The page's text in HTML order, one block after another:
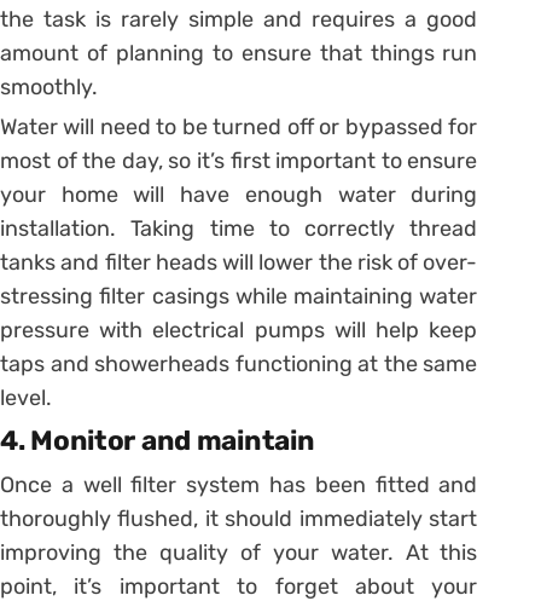
the task is rarely simple and requires a good
amount of planning to ensure that things run
smoothly.
Water will need to be turned off or bypassed for
most of the day, so it’s first important to ensure
your home will have enough water during
installation. Taking time to correctly thread
tanks and filter heads will lower the risk of over-
stressing filter casings while maintaining water
pressure with electrical pumps will help keep
taps and showerheads functioning at the same
level.
4. Monitor and maintain
Once a well filter system has been fitted and
thoroughly flushed, it should immediately start
improving the quality of your water. At this
point, it’s important to forget about your